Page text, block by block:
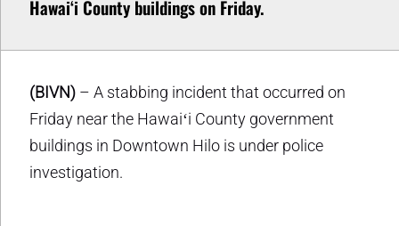
Hawaiʻi County buildings on Friday.
(BIVN) – A stabbing incident that occurred on
Friday near the Hawaiʻi County government
buildings in Downtown Hilo is under police
investigation.